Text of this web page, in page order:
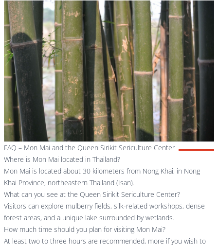
FAQ – Mon Mai and the Queen Sirikit Sericulture Center
Where is Mon Mai located in Thailand?
Mon Mai is located about 30 kilometers from Nong Khai, in Nong
Khai Province, northeastern Thailand (Isan).
What can you see at the Queen Sirikit Sericulture Center?
Visitors can explore mulberry fields, silk-related workshops, dense
forest areas, and a unique lake surrounded by wetlands.
How much time should you plan for visiting Mon Mai?
At least two to three hours are recommended, more if you wish to